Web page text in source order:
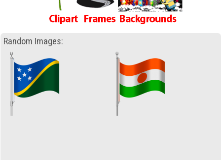
Random Images: